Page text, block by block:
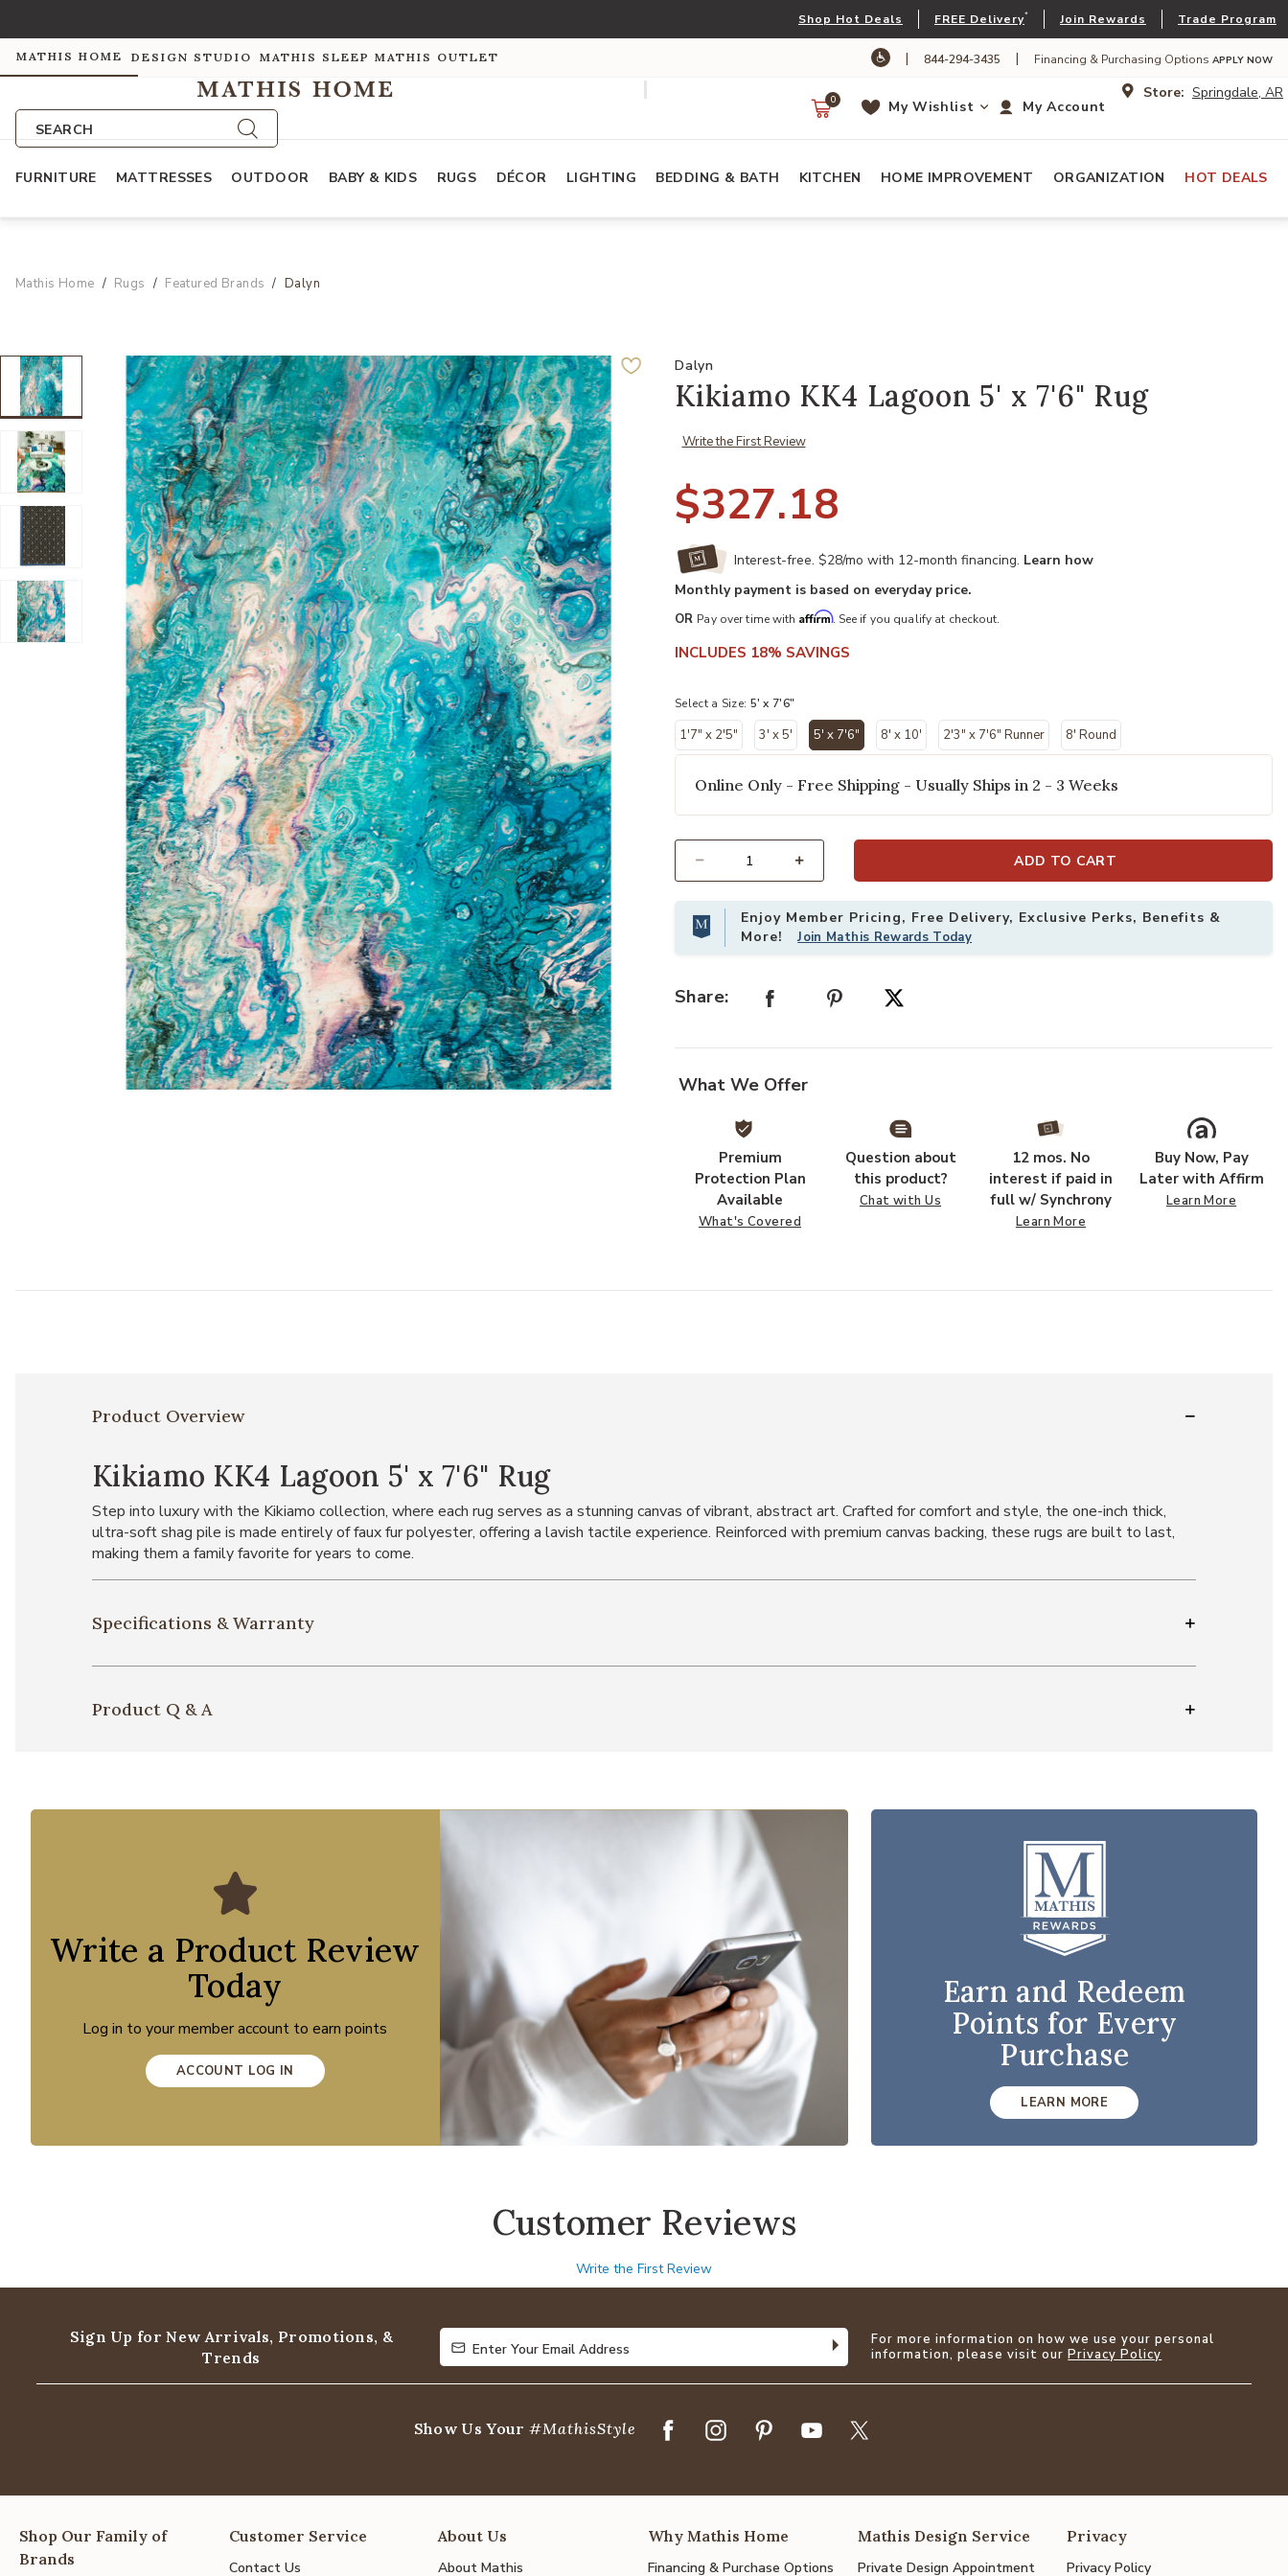
Shop Hot Deals FREE Delivery* Join Rewards Trade Program
MATHIS HOME DESIGN STUDIO MATHIS SLEEP MATHIS OUTLET | 844-294-3435 | Financing & Purchasing Options APPLY NOW
SEARCH
Store: Springdale, AR
My Account
My Wishlist
0
FURNITURE MATTRESSES OUTDOOR BABY & KIDS RUGS DÉCOR LIGHTING BEDDING & BATH KITCHEN HOME IMPROVEMENT ORGANIZATION HOT DEALS
Mathis Home Rugs Featured Brands Dalyn
Dalyn
Kikiamo KK4 Lagoon 5' x 7'6" Rug
Write the First Review
$327.18
Interest-free. $28/mo with 12-month financing. Learn how
Monthly payment is based on everyday price.
OR Pay over time with Affirm. See if you qualify at checkout.
INCLUDES 18% SAVINGS
Select a Size: 5' x 7'6"
1'7" x 2'5" 3' x 5' 5' x 7'6"
selected
8' x 10' 2'3" x 7'6" Runner 8' Round
Online Only - Free Shipping - Usually Ships in 2 - 3 Weeks
ADD TO CART
Enjoy Member Pricing, Free Delivery, Exclusive Perks, Benefits &
More!Join Mathis Rewards Today
Share:
What We Offer
Premium
Protection Plan
Available
What's Covered
Question about
this product?
Chat with Us
12 mos. No
interest if paid in
full w/ Synchrony
Learn More
Buy Now, Pay
Later with Affirm
Learn More
Product Overview
Kikiamo KK4 Lagoon 5' x 7'6" Rug
Step into luxury with the Kikiamo collection, where each rug serves as a stunning canvas of vibrant, abstract art. Crafted for comfort and style, the one-inch thick,
ultra-soft shag pile is made entirely of faux fur polyester, offering a lavish tactile experience. Reinforced with premium canvas backing, these rugs are built to last,
making them a family favorite for years to come.
Specifications & Warranty
Product Q & A
Write a Product Review
Today
Log in to your member account to earn points
ACCOUNT LOG IN
Earn and Redeem
Points for Every
Purchase
LEARN MORE
Customer Reviews
Write the First Review
Sign Up for New Arrivals, Promotions, &
Trends
Enter Your Email Address
Enter Your Email Address
For more information on how we use your personal
information, please visit ourPrivacy Policy
Show Us Your #MathisStyle
Shop Our Family of
Brands
Customer Service
Contact Us
About Us
About Mathis
Why Mathis Home
Financing & Purchase Options
Mathis Design Service
Private Design Appointment
Privacy
Privacy Policy